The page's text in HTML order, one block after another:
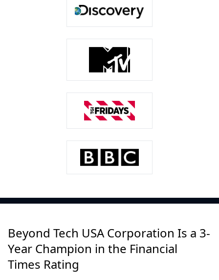
Beyond Tech USA Corporation Is a 3-
Year Champion in the Financial
Times Rating